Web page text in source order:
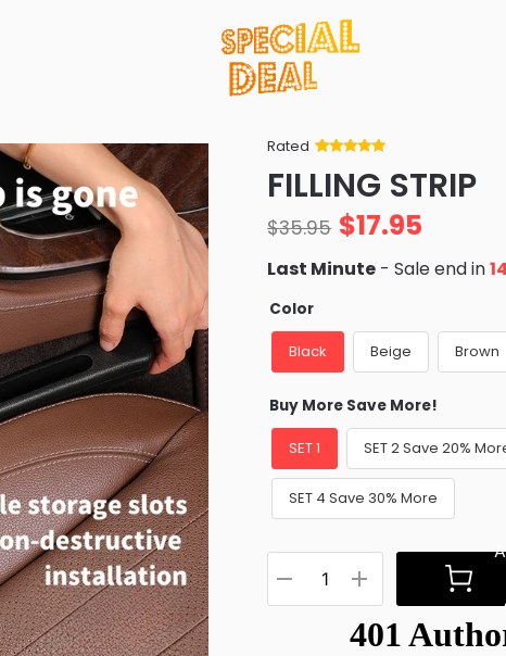
Rated
of 5 based
on
ratings
FILLING STRIP
$35.95 $17.95
Last Minute - Sale end in
Color
Black Beige Brown
Buy More Save More!
SET 1 SET 2 Save 20%
SET 4 Save 30% More